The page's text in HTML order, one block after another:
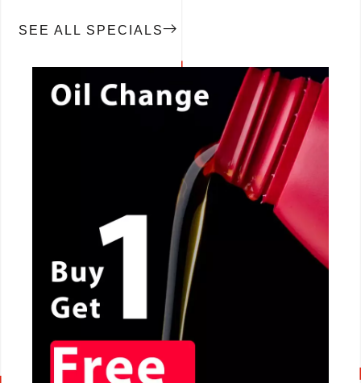
SEE ALL SPECIALS
CALL NOW